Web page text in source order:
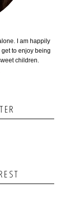
I am happily
to enjoy being
children.